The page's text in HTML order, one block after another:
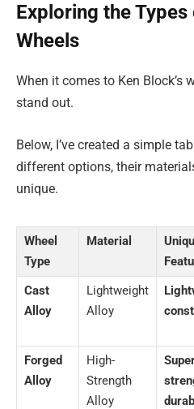
Exploring the
Wheels
When it comes to Ken Block’s
stand out.
Below, I’ve created a simple
different options, their
unique.
Wheel
Type
Material
Cast
Alloy
Lightweight
Alloy
Forged
Alloy
High-
Strength
Alloy